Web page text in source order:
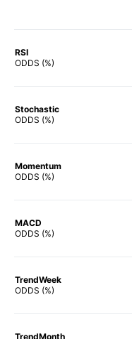
RSI
ODDS (%)
Stochastic
ODDS (%)
Momentum
ODDS (%)
MACD
ODDS (%)
TrendWeek
ODDS (%)
TrendMonth